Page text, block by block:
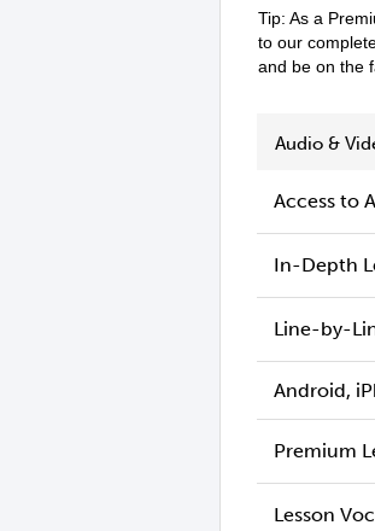
Tip: As a
to our
and be on the
Audio &
Access to
In-Depth
Line-by-
Android,
Premium
Lesson